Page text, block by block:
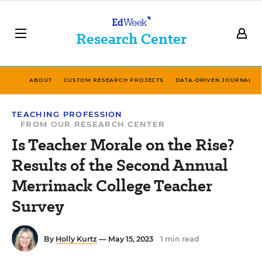
Research Center
ABOUT CUSTOM RESEARCH PROJECTS DATA-DRIVEN
TEACHING PROFESSION
FROM OUR RESEARCH CENTER
Is Teacher Morale on the Rise?
Results of the Second Annual
Merrimack College Teacher
Survey
By Holly Kurtz — May 15, 2023 1 min read